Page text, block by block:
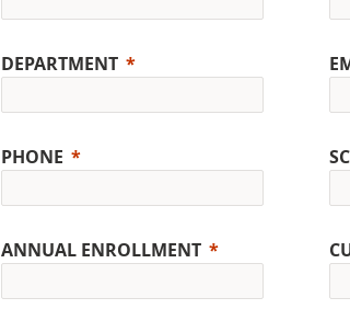
DEPARTMENT
PHONE
ANNUAL ENROLLMENT